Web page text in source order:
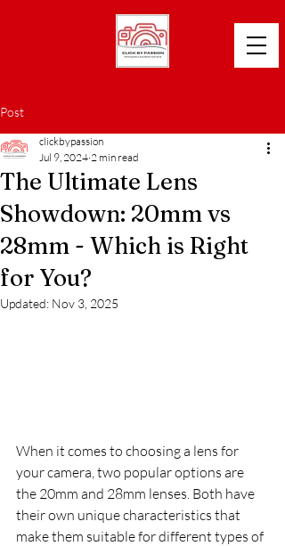
Post
The Ultimate Lens
Showdown: 20mm vs
28mm - Which is Right
for You?
clickbypassion
Jul 9, 2024 2 min read
Updated: Nov 3, 2025
When it comes to choosing a lens for
your camera, two popular options are
the 20mm and 28mm lenses. Both have
their own unique characteristics that
make them suitable for different types of